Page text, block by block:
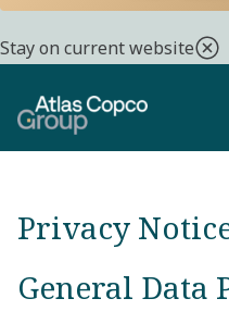
Stay on current website
Update
Privacy
General Data